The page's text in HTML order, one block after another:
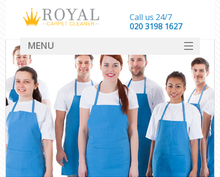
Call us 24/7
‎020 3198 1627
MENU
SERVICES
HOME
DEALS
FAQ
CONTACT